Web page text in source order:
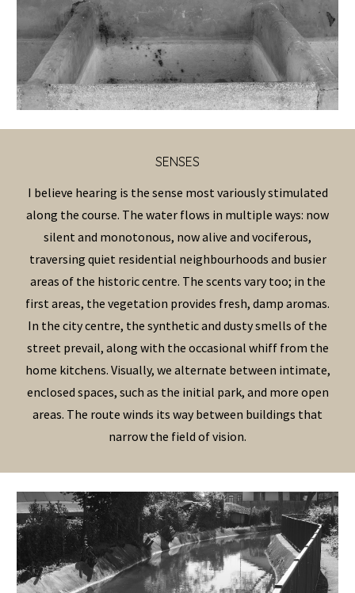
SENSES
I believe hearing is the sense most variously stimulated
along the course. The water flows in multiple ways: now
silent and monotonous, now alive and vociferous,
traversing quiet residential neighbourhoods and busier
areas of the historic centre. The scents vary too; in the
first areas, the vegetation provides fresh, damp aromas.
In the city centre, the synthetic and dusty smells of the
street prevail, along with the occasional whiff from the
home kitchens. Visually, we alternate between intimate,
enclosed spaces, such as the initial park, and more open
areas. The route winds its way between buildings that
narrow the field of vision.